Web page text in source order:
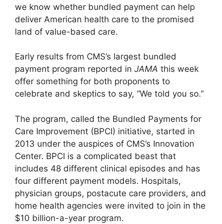
we know whether bundled payment can help
deliver American health care to the promised
land of value-based care.
Early results from CMS’s largest bundled
payment program reported in JAMA this week
offer something for both proponents to
celebrate and skeptics to say, “We told you so.”
The program, called the Bundled Payments for
Care Improvement (BPCI) initiative, started in
2013 under the auspices of CMS’s Innovation
Center. BPCI is a complicated beast that
includes 48 different clinical episodes and has
four different payment models. Hospitals,
physician groups, postacute care providers, and
home health agencies were invited to join in the
$10 billion-a-year program.